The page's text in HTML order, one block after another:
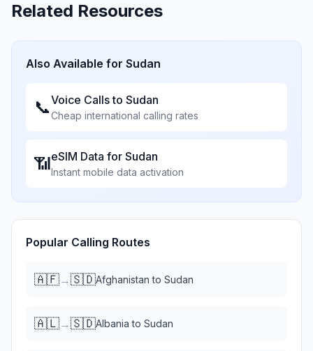
Related Resources
Also Available for Sudan
📞Voice Calls to Sudan
Cheap international calling rates
📶eSIM Data for Sudan
Instant mobile data activation
Popular Calling Routes
🇦🇫→🇸🇩Afghanistan to Sudan
🇦🇱→🇸🇩Albania to Sudan